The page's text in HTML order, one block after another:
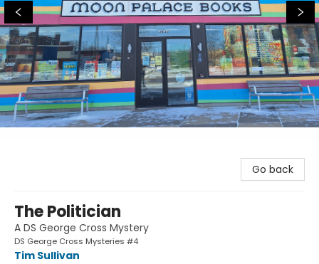
Go back
The Politician
A DS George Cross Mystery
DS George Cross Mysteries #4
Tim Sullivan